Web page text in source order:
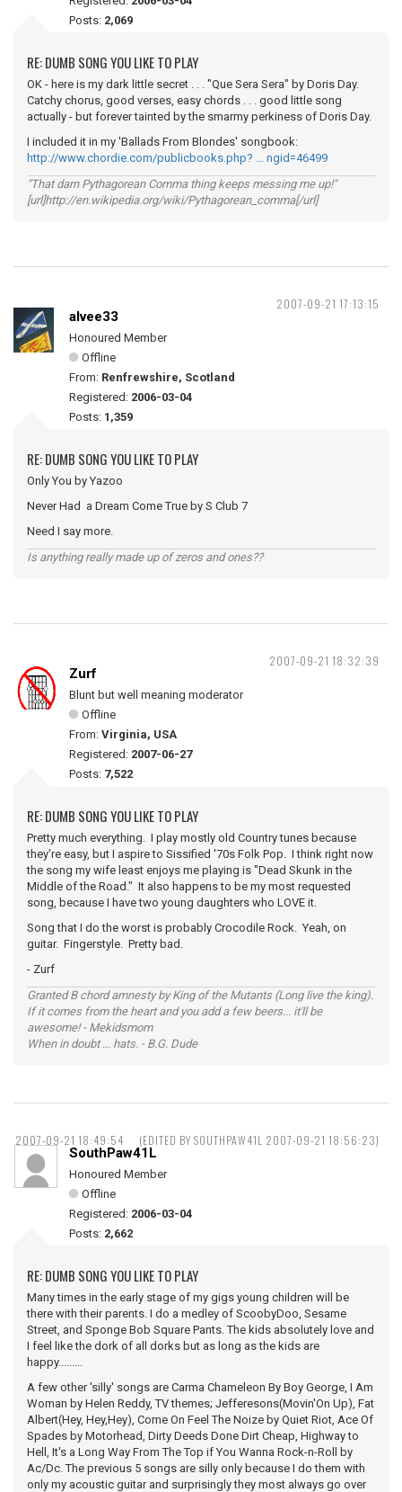
Posts: 2,069
RE: DUMB SONG YOU LIKE TO PLAY
OK - here is my dark little secret . . . "Que Sera Sera" by Doris Day.
Catchy chorus, good verses, easy chords . . . good little song
actually - but forever tainted by the smarmy perkiness of Doris Day.
I included it in my 'Ballads From Blondes' songbook:
http://www.chordie.com/publicbooks.php? … ngid=46499
"That darn Pythagorean Comma thing keeps messing me up!"
[url]http://en.wikipedia.org/wiki/Pythagorean_comma[/url]
2007-09-21 17:13:15
alvee33
Honoured Member
Offline
From: Renfrewshire, Scotland
Registered: 2006-03-04
Posts: 1,359
RE: DUMB SONG YOU LIKE TO PLAY
Only You by Yazoo
Never Had a Dream Come True by S Club 7
Need I say more.
Is anything really made up of zeros and ones??
2007-09-21 18:32:39
Zurf
Blunt but well meaning moderator
Offline
From: Virginia, USA
Registered: 2007-06-27
Posts: 7,522
RE: DUMB SONG YOU LIKE TO PLAY
Pretty much everything. I play mostly old Country tunes because
they're easy, but I aspire to Sissified '70s Folk Pop. I think right now
the song my wife least enjoys me playing is "Dead Skunk in the
Middle of the Road." It also happens to be my most requested
song, because I have two young daughters who LOVE it.
Song that I do the worst is probably Crocodile Rock. Yeah, on
guitar. Fingerstyle. Pretty bad.
- Zurf
Granted B chord amnesty by King of the Mutants (Long live the king).
If it comes from the heart and you add a few beers... it'll be
awesome! - Mekidsmom
When in doubt ... hats. - B.G. Dude
2007-09-21 18:49:54 (EDITED BY SOUTHPAW41L 2007-09-21 18:56:23)
SouthPaw41L
Honoured Member
Offline
Registered: 2006-03-04
Posts: 2,662
RE: DUMB SONG YOU LIKE TO PLAY
Many times in the early stage of my gigs young children will be
there with their parents. I do a medley of ScoobyDoo, Sesame
Street, and Sponge Bob Square Pants. The kids absolutely love and
I feel like the dork of all dorks but as long as the kids are
happy.........
A few other 'silly' songs are Carma Chameleon By Boy George, I Am
Woman by Helen Reddy, TV themes; Jefferesons(Movin'On Up), Fat
Albert(Hey, Hey,Hey), Come On Feel The Noize by Quiet Riot, Ace Of
Spades by Motorhead, Dirty Deeds Done Dirt Cheap, Highway to
Hell, It's a Long Way From The Top if You Wanna Rock-n-Roll by
Ac/Dc. The previous 5 songs are silly only because I do them with
only my acoustic guitar and surprisingly they most always go over